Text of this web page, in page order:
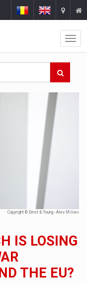
Copyright © Ernst & Young - Alex Milcev
IS LOSING
THE EU?